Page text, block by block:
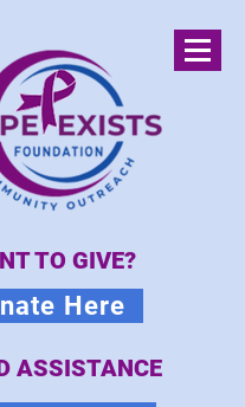
TO GIVE?
Here
ASSISTANCE